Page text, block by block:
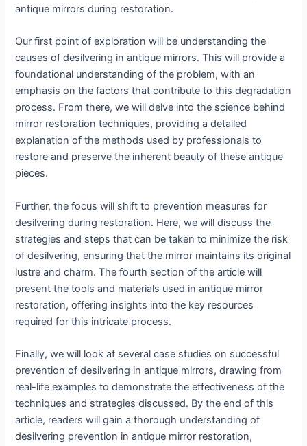
antique mirrors during restoration.
Our first point of exploration will be understanding the
causes of desilvering in antique mirrors. This will provide a
foundational understanding of the problem, with an
emphasis on the factors that contribute to this degradation
process. From there, we will delve into the science behind
mirror restoration techniques, providing a detailed
explanation of the methods used by professionals to
restore and preserve the inherent beauty of these antique
pieces.
Further, the focus will shift to prevention measures for
desilvering during restoration. Here, we will discuss the
strategies and steps that can be taken to minimize the risk
of desilvering, ensuring that the mirror maintains its original
lustre and charm. The fourth section of the article will
present the tools and materials used in antique mirror
restoration, offering insights into the key resources
required for this intricate process.
Finally, we will look at several case studies on successful
prevention of desilvering in antique mirrors, drawing from
real-life examples to demonstrate the effectiveness of the
techniques and strategies discussed. By the end of this
article, readers will gain a thorough understanding of
desilvering prevention in antique mirror restoration,